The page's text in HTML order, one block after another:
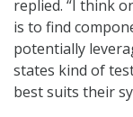
replied. “I think
is to find
potentially
states kind of
best suits their